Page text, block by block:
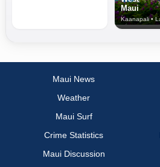
Maui
Maui News
Weather
Maui Surf
Crime Statistics
Maui Discussion